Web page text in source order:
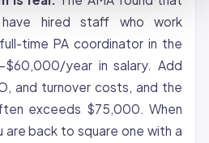
hired staff who work
time PA coordinator in the
year in salary. Add
and turnover costs, and the
exceeds $75,000. When
back to square one with a